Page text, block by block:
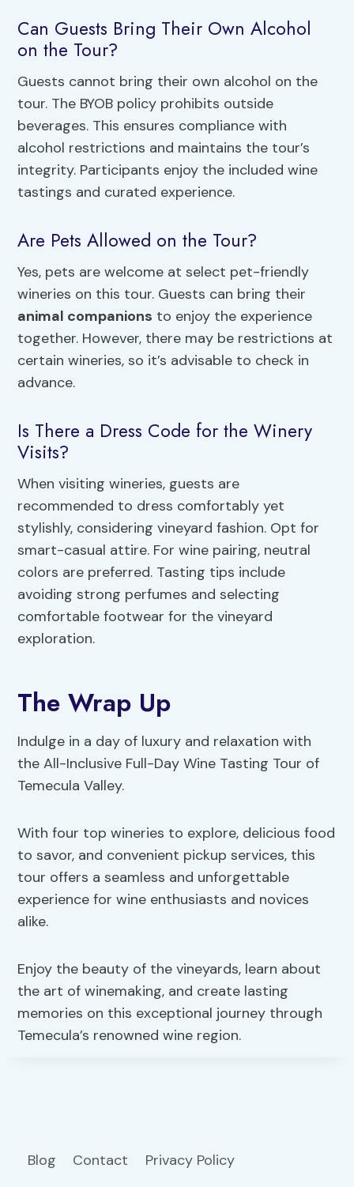
Can Guests Bring Their Own Alcohol
on the Tour?
Guests cannot bring their own alcohol on the
tour. The BYOB policy prohibits outside
beverages. This ensures compliance with
alcohol restrictions and maintains the tour’s
integrity. Participants enjoy the included wine
tastings and curated experience.
Are Pets Allowed on the Tour?
Yes, pets are welcome at select pet-friendly
wineries on this tour. Guests can bring their
animal companions to enjoy the experience
together. However, there may be restrictions at
certain wineries, so it’s advisable to check in
advance.
Is There a Dress Code for the Winery
Visits?
When visiting wineries, guests are
recommended to dress comfortably yet
stylishly, considering vineyard fashion. Opt for
smart-casual attire. For wine pairing, neutral
colors are preferred. Tasting tips include
avoiding strong perfumes and selecting
comfortable footwear for the vineyard
exploration.
The Wrap Up
Indulge in a day of luxury and relaxation with
the All-Inclusive Full-Day Wine Tasting Tour of
Temecula Valley.
With four top wineries to explore, delicious food
to savor, and convenient pickup services, this
tour offers a seamless and unforgettable
experience for wine enthusiasts and novices
alike.
Enjoy the beauty of the vineyards, learn about
the art of winemaking, and create lasting
memories on this exceptional journey through
Temecula’s renowned wine region.
Blog Contact Privacy Policy